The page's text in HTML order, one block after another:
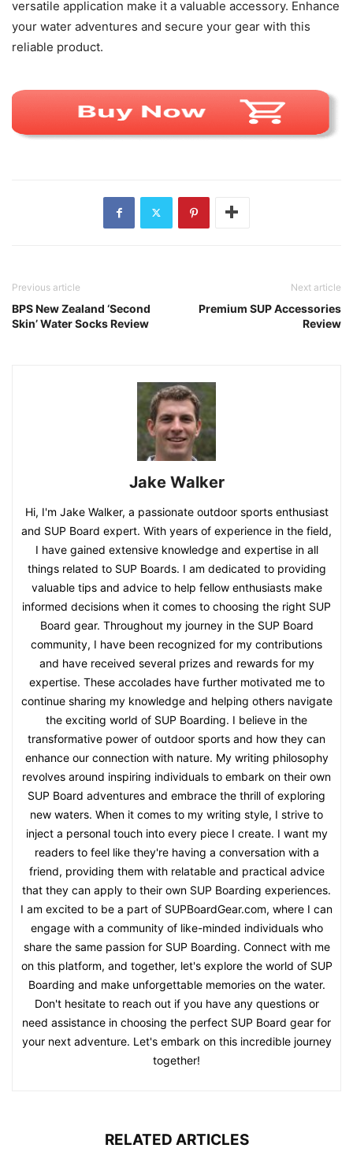
versatile application make it a valuable accessory. Enhance
your water adventures and secure your gear with this
reliable product.
Previous article
BPS New Zealand ‘Second
Skin’ Water Socks Review
Next article
Premium SUP Accessories
Review
Jake Walker
Hi, I'm Jake Walker, a passionate outdoor sports enthusiast
and SUP Board expert. With years of experience in the field,
I have gained extensive knowledge and expertise in all
things related to SUP Boards. I am dedicated to providing
valuable tips and advice to help fellow enthusiasts make
informed decisions when it comes to choosing the right SUP
Board gear. Throughout my journey in the SUP Board
community, I have been recognized for my contributions
and have received several prizes and rewards for my
expertise. These accolades have further motivated me to
continue sharing my knowledge and helping others navigate
the exciting world of SUP Boarding. I believe in the
transformative power of outdoor sports and how they can
enhance our connection with nature. My writing philosophy
revolves around inspiring individuals to embark on their own
SUP Board adventures and embrace the thrill of exploring
new waters. When it comes to my writing style, I strive to
inject a personal touch into every piece I create. I want my
readers to feel like they're having a conversation with a
friend, providing them with relatable and practical advice
that they can apply to their own SUP Boarding experiences.
I am excited to be a part of SUPBoardGear.com, where I can
engage with a community of like-minded individuals who
share the same passion for SUP Boarding. Connect with me
on this platform, and together, let's explore the world of SUP
Boarding and make unforgettable memories on the water.
Don't hesitate to reach out if you have any questions or
need assistance in choosing the perfect SUP Board gear for
your next adventure. Let's embark on this incredible journey
together!
RELATED ARTICLES